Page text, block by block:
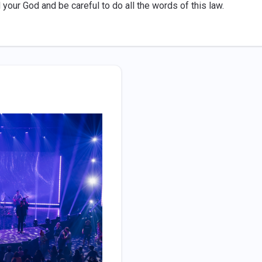
God and be careful to do all the words of this law.